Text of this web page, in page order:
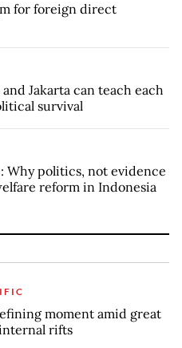
for foreign direct
Jakarta can teach each
survival
Why politics, not evidence
reform in Indonesia
moment amid great
rifts